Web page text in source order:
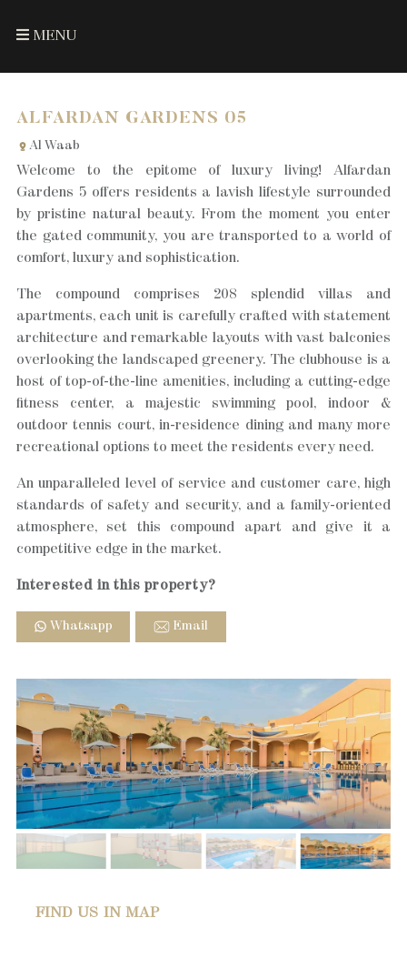
MENU
ALFARDAN GARDENS 05
Al Waab
Welcome to the epitome of luxury living! Alfardan
Gardens 5 offers residents a lavish lifestyle surrounded
by pristine natural beauty. From the moment you enter
the gated community, you are transported to a world of
comfort, luxury and sophistication.
The compound comprises 208 splendid villas and
apartments, each unit is carefully crafted with statement
architecture and remarkable layouts with vast balconies
overlooking the landscaped greenery. The clubhouse is a
host of top-of-the-line amenities, including a cutting-edge
fitness center, a majestic swimming pool, indoor &
outdoor tennis court, in-residence dining and many more
recreational options to meet the residents every need.
An unparalleled level of service and customer care, high
standards of safety and security, and a family-oriented
atmosphere, set this compound apart and give it a
competitive edge in the market.
Interested in this property?
Whatsapp Email
FIND US IN MAP